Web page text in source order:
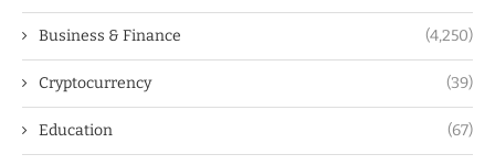
Business & Finance (4,250)
Cryptocurrency (39)
Education (67)